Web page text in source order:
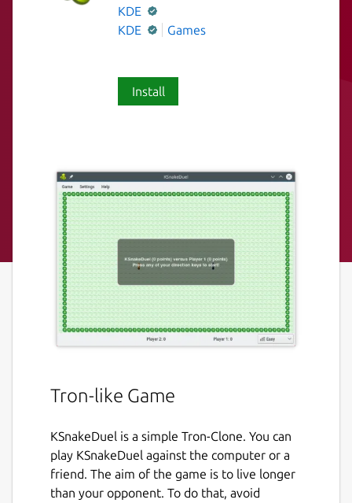
KDE
KDE
Games
Install
Tron-like Game
KSnakeDuel is a simple Tron-Clone. You can
play KSnakeDuel against the computer or a
friend. The aim of the game is to live longer
than your opponent. To do that, avoid